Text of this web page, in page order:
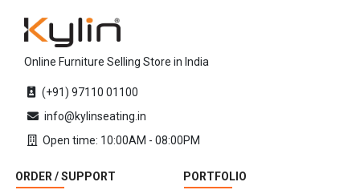
Online Furniture Selling Store in India
(+91) 97110 01100
info@kylinseating.in
Open time: 10:00AM - 08:00PM
ORDER / SUPPORT PORTFOLIO